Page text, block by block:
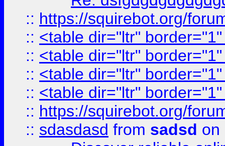
:: https://squirebot.org/
:: <table dir="ltr"
:: <table dir="ltr"
:: <table dir="ltr"
:: <table dir="ltr"
:: https://squirebot.org/
:: sdasdasd from sadsd on